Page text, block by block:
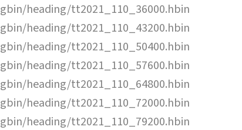
gbin/heading/tt2021_110_36000.hbin
gbin/heading/tt2021_110_43200.hbin
gbin/heading/tt2021_110_50400.hbin
gbin/heading/tt2021_110_57600.hbin
gbin/heading/tt2021_110_64800.hbin
gbin/heading/tt2021_110_72000.hbin
gbin/heading/tt2021_110_79200.hbin